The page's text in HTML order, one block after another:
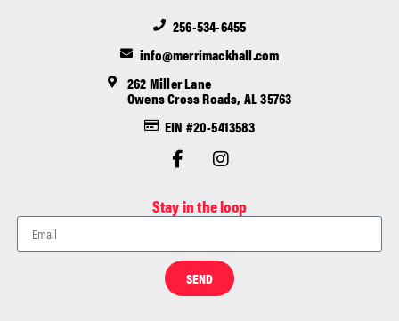
256-534-6455
info@merrimackhall.com
262 Miller Lane
Owens Cross Roads, AL 35763
EIN #20-5413583
Stay in the loop
SEND